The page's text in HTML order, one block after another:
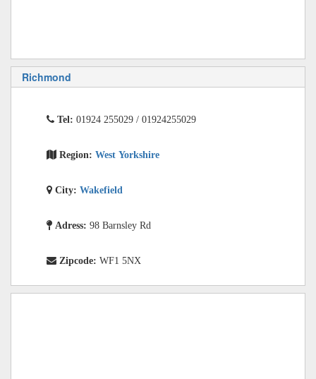
Richmond
Tel: 01924 255029 / 01924255029
Region: West Yorkshire
City: Wakefield
Adress: 98 Barnsley Rd
Zipcode: WF1 5NX